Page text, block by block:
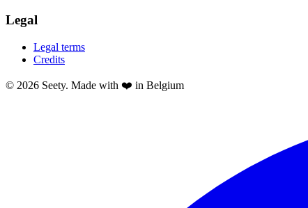
Legal
Legal terms
Credits
© 2026 Seety. Made with ❤️ in Belgium